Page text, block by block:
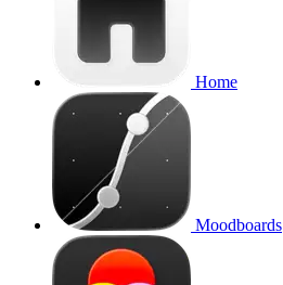
Home
Moodboards